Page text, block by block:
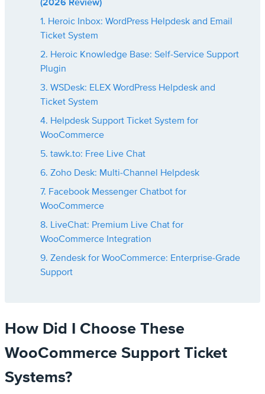
(2026 Review)
1. Heroic Inbox: WordPress Helpdesk and Email
Ticket System
2. Heroic Knowledge Base: Self-Service Support
Plugin
3. WSDesk: ELEX WordPress Helpdesk and
Ticket System
4. Helpdesk Support Ticket System for
WooCommerce
5. tawk.to: Free Live Chat
6. Zoho Desk: Multi-Channel Helpdesk
7. Facebook Messenger Chatbot for
WooCommerce
8. LiveChat: Premium Live Chat for
WooCommerce Integration
9. Zendesk for WooCommerce: Enterprise-Grade
Support
How Did I Choose These
WooCommerce Support Ticket
Systems?